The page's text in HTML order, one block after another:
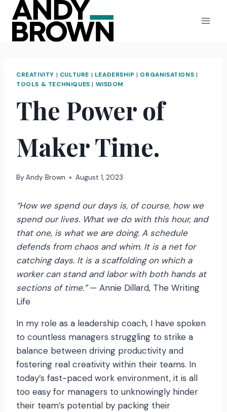
content
CREATIVITY | CULTURE | LEADERSHIP | ORGANISATIONS |
TOOLS & TECHNIQUES | WISDOM
The Power of
Maker Time.
By Andy Brown August 1, 2023
“How we spend our days is, of course, how we
spend our lives. What we do with this hour, and
that one, is what we are doing. A schedule
defends from chaos and whim. It is a net for
catching days. It is a scaffolding on which a
worker can stand and labor with both hands at
sections of time.”— Annie Dillard, The Writing
Life
In my role as a leadership coach, I have spoken
to countless managers struggling to strike a
balance between driving productivity and
fostering real creativity within their teams. In
today’s fast-paced work environment, it is all
too easy for managers to unknowingly hinder
their team’s potential by packing their